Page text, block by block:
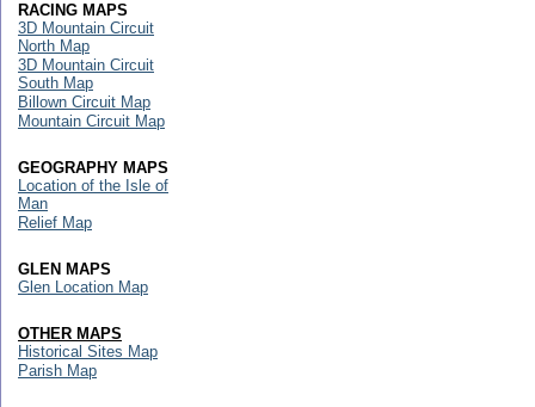
RACING MAPS
3D Mountain Circuit
North Map
3D Mountain Circuit
South Map
Billown Circuit Map
Mountain Circuit Map
GEOGRAPHY MAPS
Location of the Isle of
Man
Relief Map
GLEN MAPS
Glen Location Map
OTHER MAPS
Historical Sites Map
Parish Map